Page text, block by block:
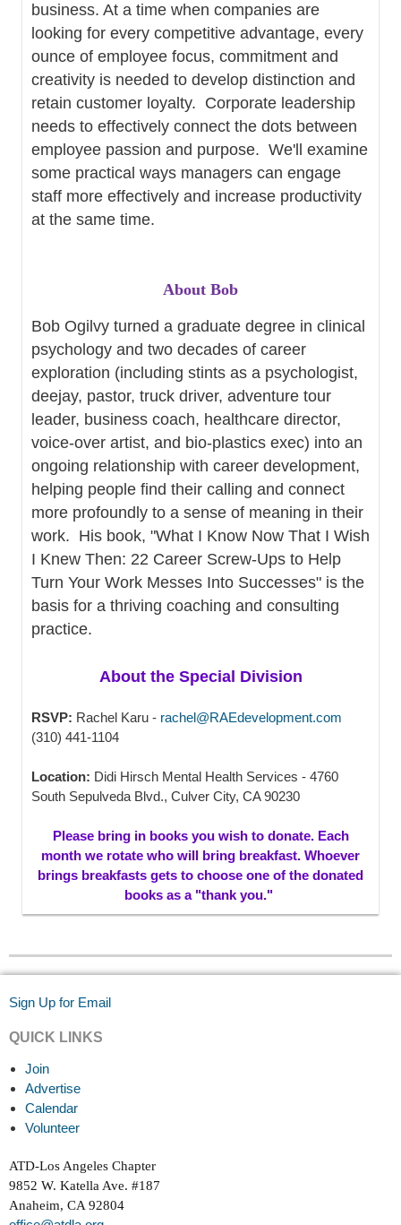
business. At a time when companies are
looking for every competitive advantage, every
ounce of employee focus, commitment and
creativity is needed to develop distinction and
retain customer loyalty. Corporate leadership
needs to effectively connect the dots between
employee passion and purpose. We'll examine
some practical ways managers can engage
staff more effectively and increase productivity
at the same time.
About Bob
Bob Ogilvy turned a graduate degree in clinical
psychology and two decades of career
exploration (including stints as a psychologist,
deejay, pastor, truck driver, adventure tour
leader, business coach, healthcare director,
voice-over artist, and bio-plastics exec) into an
ongoing relationship with career development,
helping people find their calling and connect
more profoundly to a sense of meaning in their
work. His book, "What I Know Now That I Wish
I Knew Then: 22 Career Screw-Ups to Help
Turn Your Work Messes Into Successes" is the
basis for a thriving coaching and consulting
practice.
About the Special Division
RSVP: Rachel Karu - rachel@RAEdevelopment.com
(310) 441-1104
Location: Didi Hirsch Mental Health Services - 4760
South Sepulveda Blvd., Culver City, CA 90230
Please bring in books you wish to donate. Each
month we rotate who will bring breakfast. Whoever
brings breakfasts gets to choose one of the donated
books as a "thank you."
Sign Up for Email
QUICK LINKS
Join
Advertise
Calendar
Volunteer
ATD-Los Angeles Chapter
9852 W. Katella Ave. #187
Anaheim, CA 92804